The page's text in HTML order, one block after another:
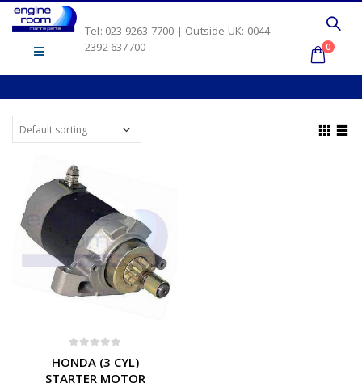
Tel: 023 9263 7700 | Outside UK: 0044
2392 637700
0
HONDA (3 CYL)
STARTER MOTOR